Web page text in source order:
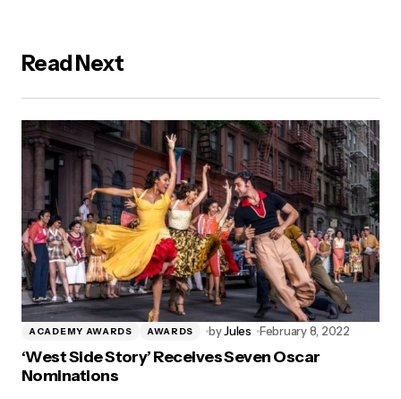
Read Next
ACADEMY AWARDS AWARDS byJules February 8, 2022
‘West Side Story’ Receives Seven Oscar
Nominations